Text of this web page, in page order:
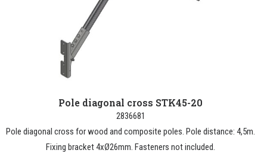
Pole diagonal cross STK45-20
2836681
Pole diagonal cross for wood and composite poles. Pole distance: 4,5m.
Fixing bracket 4xØ26mm. Fasteners not included.